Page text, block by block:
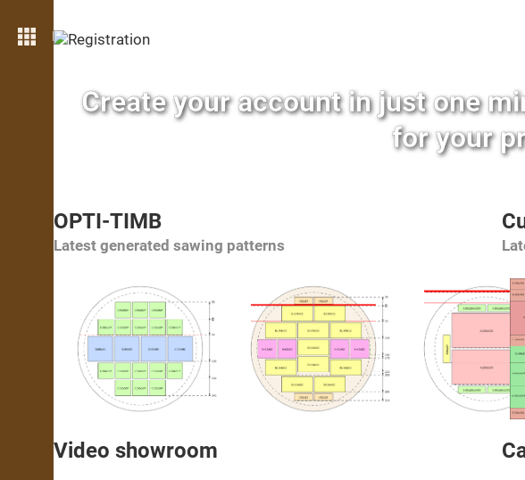
More features
Create your account in just one
for your
OPTI-TIMB
Latest generated sawing patterns
Video showroom